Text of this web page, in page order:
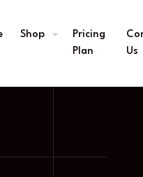
Shop
Pricing
Plan
Us